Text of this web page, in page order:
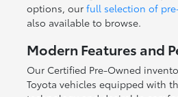
options, our full selection of
also available to browse.
Modern Features and
Our Certified Pre-Owned
Toyota vehicles equipped with